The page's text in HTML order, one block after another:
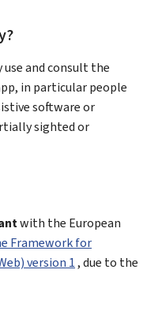
use and consult the
in particular people
software or
sighted or
with the European
Framework for
version 1, due to the